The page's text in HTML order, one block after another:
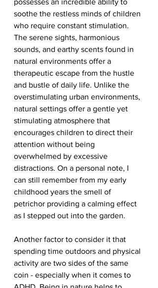
soothe the restless minds of children
who require constant stimulation.
The serene sights, harmonious
sounds, and earthy scents found in
natural environments offer a
therapeutic escape from the hustle
and bustle of daily life. Unlike the
overstimulating urban environments,
natural settings offer a gentle yet
stimulating atmosphere that
encourages children to direct their
attention without being
overwhelmed by excessive
distractions. On a personal note, I
can still remember from my early
childhood years the smell of
petrichor providing a calming effect
as I stepped out into the garden.
Another factor to consider it that
spending time outdoors and physical
activity are two sides of the same
coin - especially when it comes to